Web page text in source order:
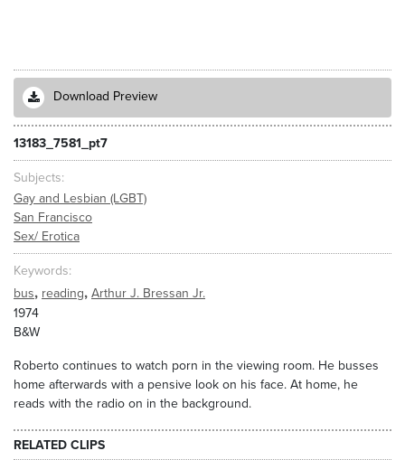
Download Preview
13183_7581_pt7
Subjects
Gay and Lesbian (LGBT)
San Francisco
Sex/ Erotica
Keywords
bus, reading, Arthur J. Bressan Jr.
1974
B&W
Roberto continues to watch porn in the viewing room. He busses
home afterwards with a pensive look on his face. At home, he
reads with the radio on in the background.
RELATED CLIPS